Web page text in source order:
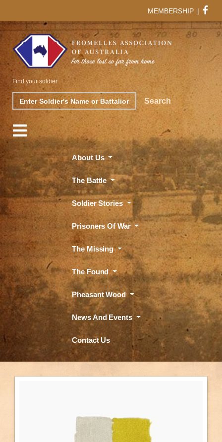
MEMBERSHIP |
Search Search
Find your soldier
About Us
The Battle
Soldier Stories
Prisoners Of War
The Missing
The Found
Pheasant Wood
News And Events
Contact Us